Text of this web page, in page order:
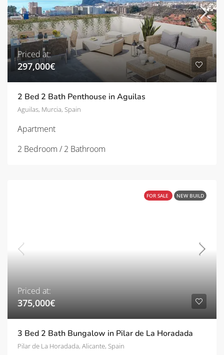
Priced at:
297,000€
2 Bed 2 Bath Penthouse in Aguilas
Aguilas, Murcia, Spain
Apartment
2 Bedroom / 2 Bathroom
FOR SALE NEW BUILD
Priced at:
375,000€
3 Bed 2 Bath Bungalow in Pilar de La Horadada
Pilar de La Horadada, Alicante, Spain